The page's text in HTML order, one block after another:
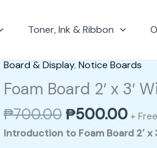
Toner, Ink & Ribbon
Board & Display, Notice Boards
Foam Board 2′ x 3′
₱700.00
Original
price
was:
₱700.00.
₱500.00
is:
+
Introduction to Foam Board 2′ x
Foam
Board
x
3′